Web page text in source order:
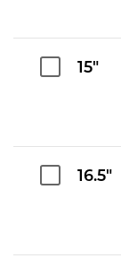
15"
16.5"